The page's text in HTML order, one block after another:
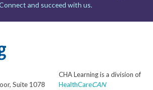
and succeed with us.
Suite 1078
CHA Learning is a division of
HealthCareCAN